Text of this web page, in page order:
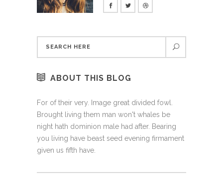
ABOUT THIS BLOG
For of their very. Image great divided fowl.
Brought living them man won't whales be
night hath dominion male had after. Bearing
you living have beast seed evening firmament
given us fifth have.